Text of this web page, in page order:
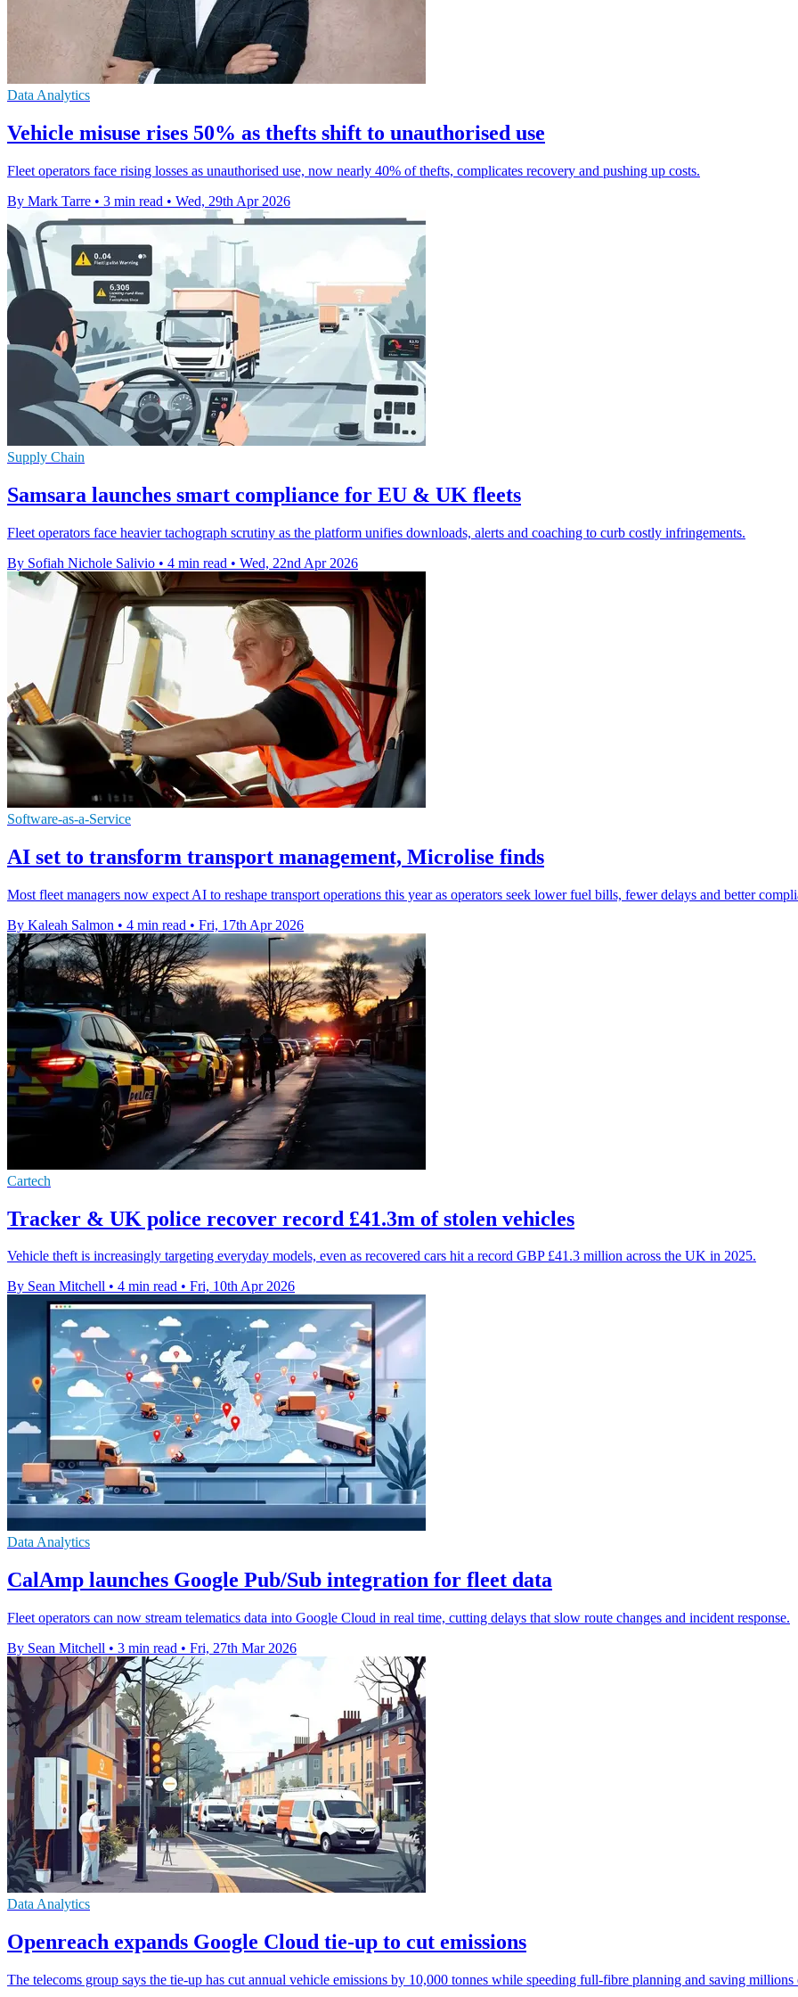
Data Analytics
Vehicle misuse rises 50% as thefts shift to unauthorised use
Fleet operators face rising losses as unauthorised use, now nearly 40% of thefts, complicates recovery and pushing up costs.
By Mark Tarre • 3 min read • Wed, 29th Apr 2026
Supply Chain
Samsara launches smart compliance for EU & UK fleets
Fleet operators face heavier tachograph scrutiny as the platform unifies downloads, alerts and coaching to curb costly infringements.
By Sofiah Nichole Salivio • 4 min read • Wed, 22nd Apr 2026
Software-as-a-Service
AI set to transform transport management, Microlise finds
Most fleet managers now expect AI to reshape transport operations this year as operators seek lower fuel bills, fewer delays and better
By Kaleah Salmon • 4 min read • Fri, 17th Apr 2026
Cartech
Tracker & UK police recover record £41.3m of stolen vehicles
Vehicle theft is increasingly targeting everyday models, even as recovered cars hit a record GBP £41.3 million across the UK in 2025.
By Sean Mitchell • 4 min read • Fri, 10th Apr 2026
Data Analytics
CalAmp launches Google Pub/Sub integration for fleet data
Fleet operators can now stream telematics data into Google Cloud in real time, cutting delays that slow route changes and incident response.
By Sean Mitchell • 3 min read • Fri, 27th Mar 2026
Data Analytics
Openreach expands Google Cloud tie-up to cut emissions
The telecoms group says the tie-up has cut annual vehicle emissions by 10,000 tonnes while speeding full-fibre planning and saving millions